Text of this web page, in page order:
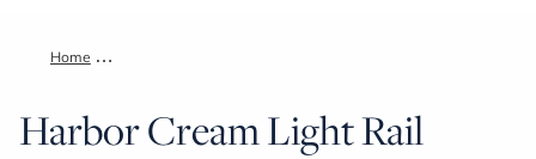
Home Harbor Cream Light Rail Molding - 96"L X 1-1/2"D X 1-1/8"H
Harbor Cream Light Rail